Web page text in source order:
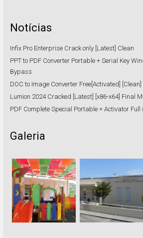
Notícias
Infix Pro Enterprise Crack only [Latest] Clean
PPT to PDF Converter Portable + Serial Key
Bypass
DOC to Image Converter Free[Activated]
Lumion 2024 Cracked [Latest] [x86-x64] Final
PDF Complete Special Portable + Activator
Galeria